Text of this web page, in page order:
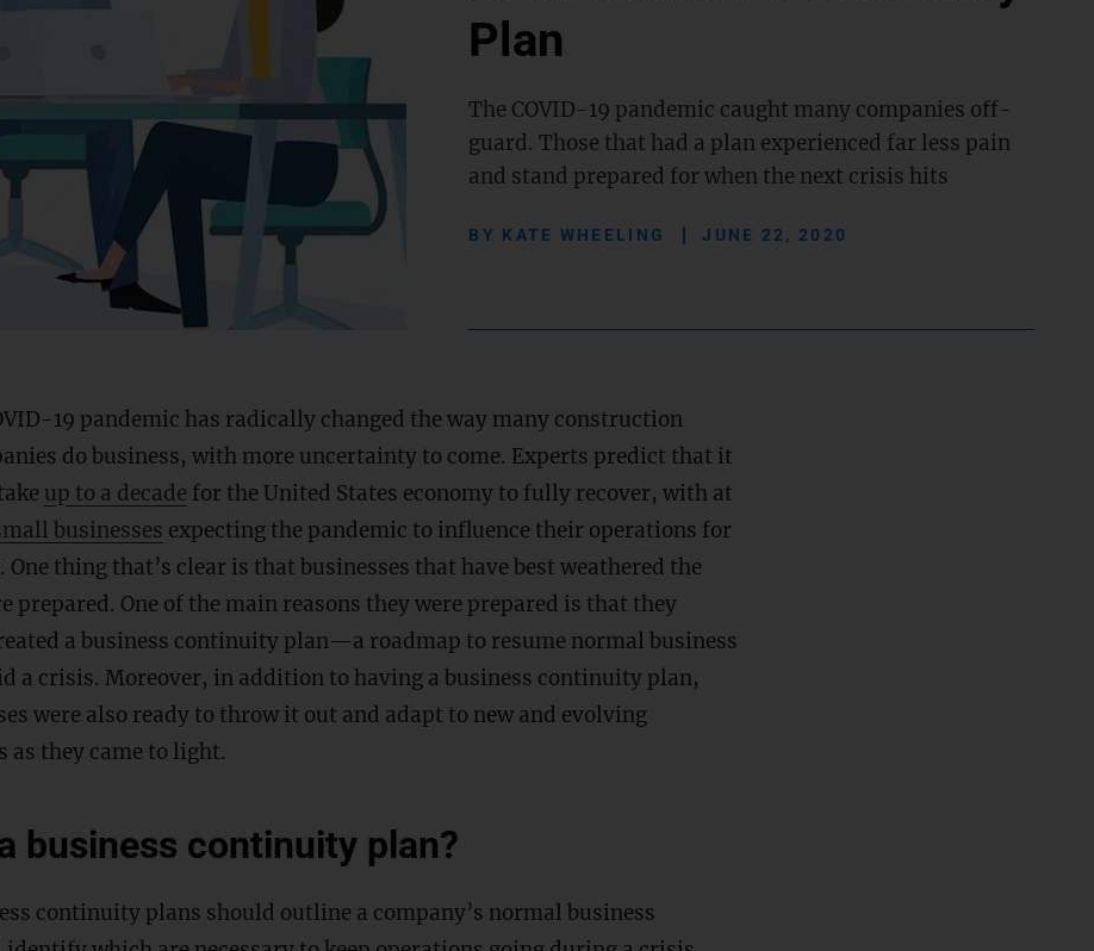
Plan
The COVID-19 pandemic caught many companies off-
guard. Those that had a plan experienced far less pain
and stand prepared for when the next crisis hits
BY KATE WHEELING JUNE 22, 2020
19 pandemic has radically changed the way many construction
do business, with more uncertainty to come. Experts predict that it
up to a decade for the United States economy to fully recover, with at
businesses expecting the pandemic to influence their operations for
One thing that’s clear is that businesses that have best weathered the
prepared. One of the main reasons they were prepared is that they
a business continuity plan—a roadmap to resume normal business
a crisis. Moreover, in addition to having a business continuity plan,
were also ready to throw it out and adapt to new and evolving
as they came to light.
business continuity plan?
continuity plans should outline a company’s normal business